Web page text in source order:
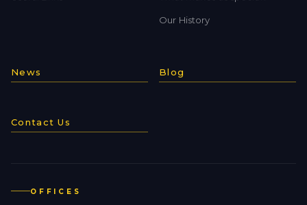
Our History
News Blog
Contact Us
OFFICES